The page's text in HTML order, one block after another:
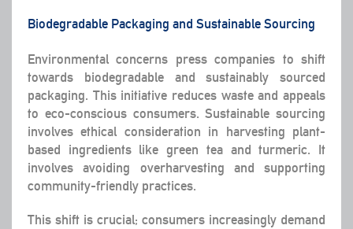
Biodegradable Packaging and Sustainable Sourcing
Environmental concerns press companies to shift
towards biodegradable and sustainably sourced
packaging. This initiative reduces waste and appeals
to eco-conscious consumers. Sustainable sourcing
involves ethical consideration in harvesting plant-
based ingredients like green tea and turmeric. It
involves avoiding overharvesting and supporting
community-friendly practices.
This shift is crucial; consumers increasingly demand